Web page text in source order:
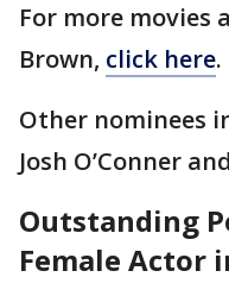
For more movies
Brown, click here.
Other nominees
Josh O’Conner
Outstanding
Female Actor